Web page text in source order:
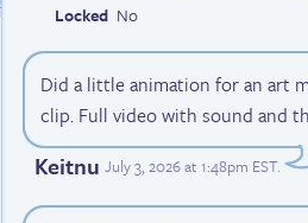
Locked No
Did a little animation for an art
clip. Full video with sound and
Keitnu July 3, 2026 at 1:48pm EST.